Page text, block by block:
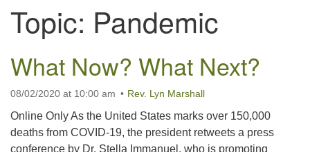
Concord UU
274 Pleasant Street
Concord, NH 03301
(603) 224-0291
office@concorduu.org
Topic: Pandemic
What Now? What Next?
08/02/2020 at 10:00 am Rev. Lyn Marshall
Online Only As the United States marks over 150,000
deaths from COVID-19, the president retweets a press
conference by Dr. Stella Immanuel, who is promoting